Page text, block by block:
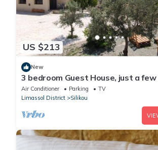
US $213
New
3 bedroom Guest House, just a
drive to the Troodos Mountains.
Air Conditioner Parking
TV
Limassol District
Silikou